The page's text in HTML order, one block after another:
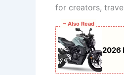
for creators,
~ Also Read
2026